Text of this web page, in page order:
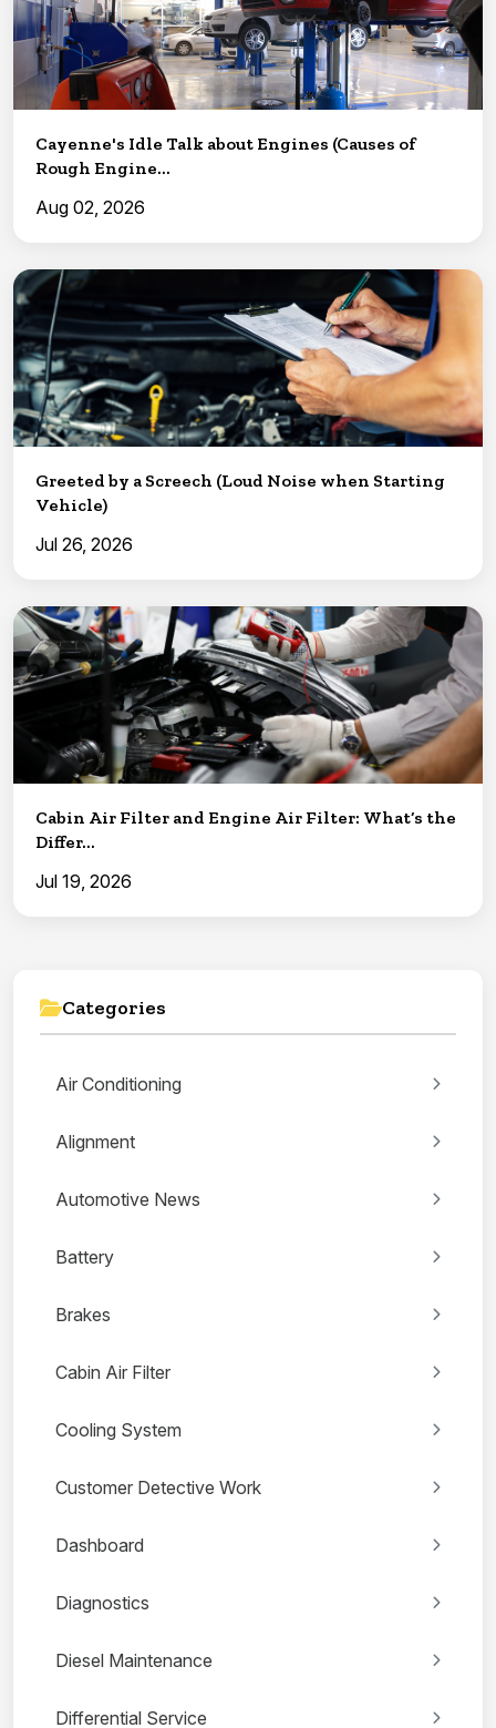
Cayenne's Idle Talk about Engines (Causes of
Rough Engine...
Aug 02, 2026
Greeted by a Screech (Loud Noise when Starting
Vehicle)
Jul 26, 2026
Cabin Air Filter and Engine Air Filter: What’s the
Differ...
Jul 19, 2026
Categories
Air Conditioning
Alignment
Automotive News
Battery
Brakes
Cabin Air Filter
Cooling System
Customer Detective Work
Dashboard
Diagnostics
Diesel Maintenance
Differential Service